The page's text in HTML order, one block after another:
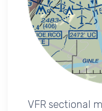
VFR sectional